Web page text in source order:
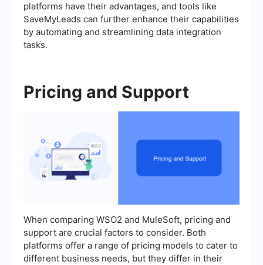
platforms have their advantages, and tools like
SaveMyLeads can further enhance their capabilities
by automating and streamlining data integration
tasks.
Pricing and Support
When comparing WSO2 and MuleSoft, pricing and
support are crucial factors to consider. Both
platforms offer a range of pricing models to cater to
different business needs, but they differ in their